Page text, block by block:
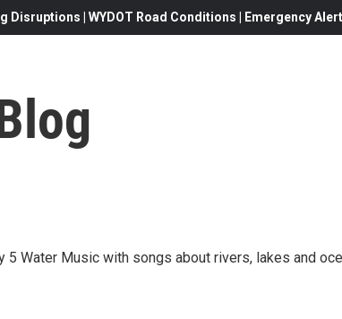
Disruptions | WYDOT Road Conditions | Emergency
5 Water Music with songs about rivers, lakes and